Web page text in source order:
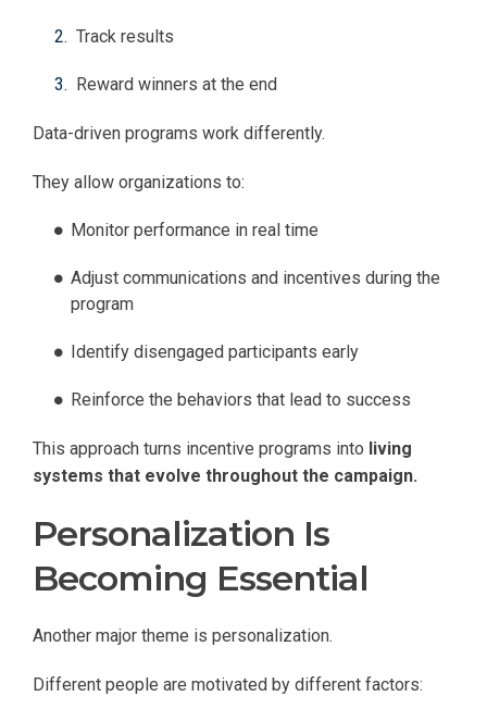
Track results
Reward winners at the end
Data-driven programs work differently.
They allow organizations to:
Monitor performance in real time
Adjust communications and incentives during the
program
Identify disengaged participants early
Reinforce the behaviors that lead to success
This approach turns incentive programs into living
systems that evolve throughout the campaign.
Personalization Is
Becoming Essential
Another major theme is personalization.
Different people are motivated by different factors: